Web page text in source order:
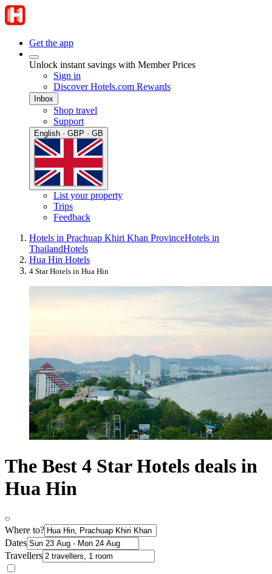
Get the app
Unlock instant savings with Member Prices
Sign in
Discover Hotels.com Rewards
Inbox
Shop travel
Support
English · GBP · GB
List your property
Trips
Feedback
Hotels in Prachuap Khiri Khan ProvinceHotels in
ThailandHotels
Hua Hin Hotels
4 Star Hotels in Hua Hin
The Best 4 Star Hotels deals in
Hua Hin
Where to?
Dates
Travellers